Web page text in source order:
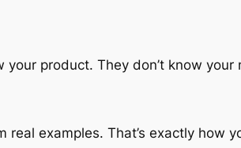
product. They don’t know your
examples. That’s exactly how